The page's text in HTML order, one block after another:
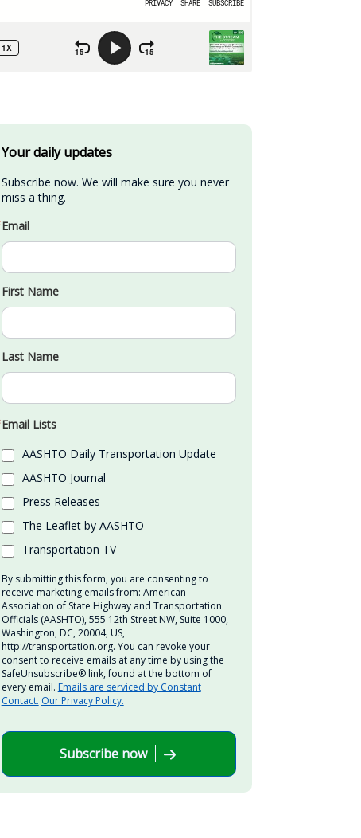
Your daily updates
Subscribe now. We will make sure you never
miss a thing.
Email
First Name
Last Name
Email Lists
AASHTO Daily Transportation Update
AASHTO Journal
Press Releases
The Leaflet by AASHTO
Transportation TV
By submitting this form, you are consenting to
receive marketing emails from: American
Association of State Highway and Transportation
Officials (AASHTO), 555 12th Street NW, Suite 1000,
Washington, DC, 20004, US,
http://transportation.org. You can revoke your
consent to receive emails at any time by using the
SafeUnsubscribe® link, found at the bottom of
every email. Emails are serviced by Constant
Contact. Our Privacy Policy.
Subscribe now